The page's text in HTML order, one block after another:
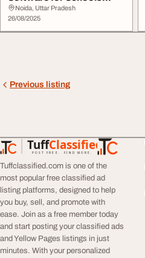
Colleges Corpora...
Noida, Uttar Pradesh
26/08/2025
Previous listing
TuffClassified
POST FREE. FIND MORE.
TuffClassified
Tuffclassified.com is one of the
most popular free classified ad
listing platforms, designed to help
you buy, sell, and promote with
ease. Join as a free member today
and start posting your classified ads
and Yellow Pages listings in just
minutes. With your personalized